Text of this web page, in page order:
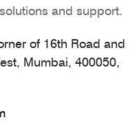
and support.
of 16th Road and
Mumbai, 400050,